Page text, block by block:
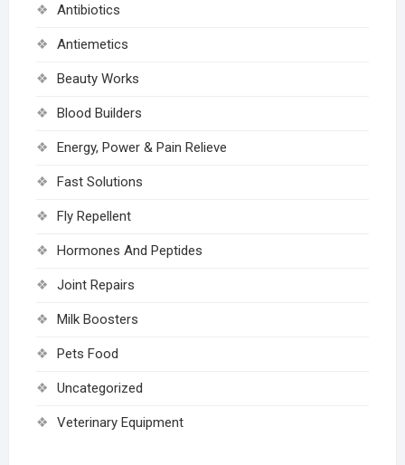
Antibiotics
Antiemetics
Beauty Works
Blood Builders
Energy, Power & Pain Relieve
Fast Solutions
Fly Repellent
Hormones And Peptides
Joint Repairs
Milk Boosters
Pets Food
Uncategorized
Veterinary Equipment